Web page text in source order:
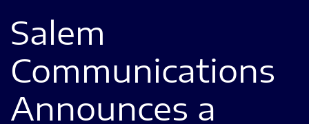
Salem
Communications
Announces a